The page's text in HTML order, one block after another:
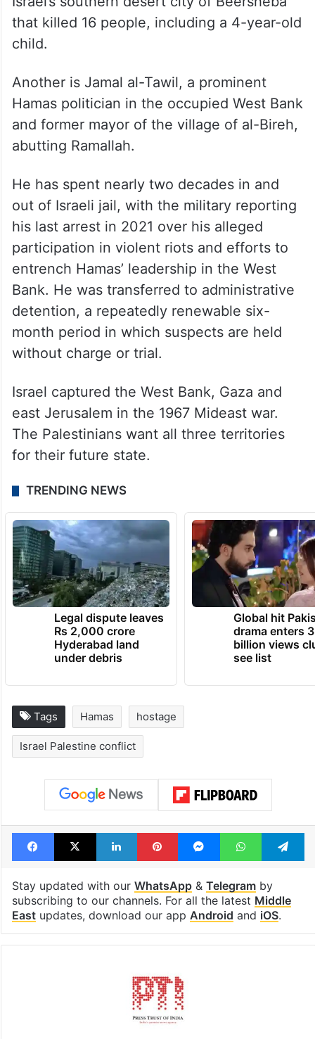
that killed 16 people, including a 4-year-old
child.
Another is Jamal al-Tawil, a prominent
Hamas politician in the occupied West Bank
and former mayor of the village of al-Bireh,
abutting Ramallah.
He has spent nearly two decades in and
out of Israeli jail, with the military reporting
his last arrest in 2021 over his alleged
participation in violent riots and efforts to
entrench Hamas’ leadership in the West
Bank. He was transferred to administrative
detention, a repeatedly renewable six-
month period in which suspects are held
without charge or trial.
Israel captured the West Bank, Gaza and
east Jerusalem in the 1967 Mideast war.
The Palestinians want all three territories
for their future state.
TRENDING NEWS
Legal dispute leaves
Rs 2,000 crore
Hyderabad land
under debris
Global hit
drama enters 3
billion views
see list
Tags Hamas hostage
Israel Palestine conflict
Facebook
X LinkedInPinterestMessengerWhatsApp
Stay updated with our WhatsApp& Telegramby
subscribing to our channels. For all the latest Middle
Eastupdates, download our app Android and iOS.